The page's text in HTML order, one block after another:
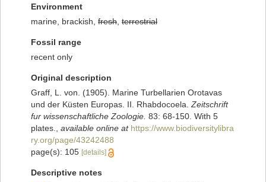
Environment
marine, brackish, fresh terrestrial
Fossil range
recent only
Original description
Graff, L. von. (1905). Marine Turbellarien Orotavas
und der Küsten Europas. II. Rhabdocoela. Zeitschrift
fur wissenschaftliche Zoologie. 83: 68-150. With 5
plates.
available online at https://www.biodiversitylibra
ry.org/page/43242488
page(s): 105 [details]
Descriptive notes